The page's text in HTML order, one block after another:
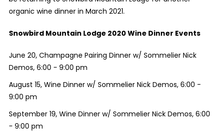
organic wine dinner in March 2021.
Snowbird Mountain Lodge 2020 Wine Dinner Events
June 20, Champagne Pairing Dinner w/ Sommelier Nick
Demos, 6:00 - 9:00 pm
August 15, Wine Dinner w/ Sommelier Nick Demos, 6:00 -
9:00 pm
September 19, Wine Dinner w/ Sommelier Nick Demos, 6:00
- 9:00 pm